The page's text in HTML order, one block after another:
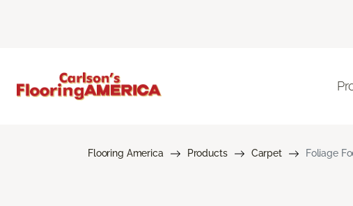
Flooring America Products Carpet Foliage